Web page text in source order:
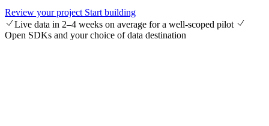
Review your project Start building
Live data in 2–4 weeks on average for a well-scoped pilot
Open SDKs and your choice of data destination